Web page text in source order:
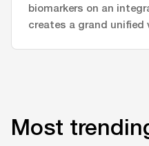
biomarkers on an
creates a grand unified
Most